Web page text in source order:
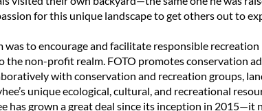
for this unique landscape to get others out to
to encourage and facilitate responsible
the non-profit realm. FOTO promotes conservation
with conservation and recreation groups,
unique ecological, cultural, and recreational
has grown a great deal since its inception in